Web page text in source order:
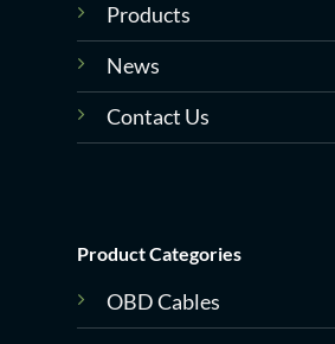
Products
News
Contact Us
Product Categories
OBD Cables